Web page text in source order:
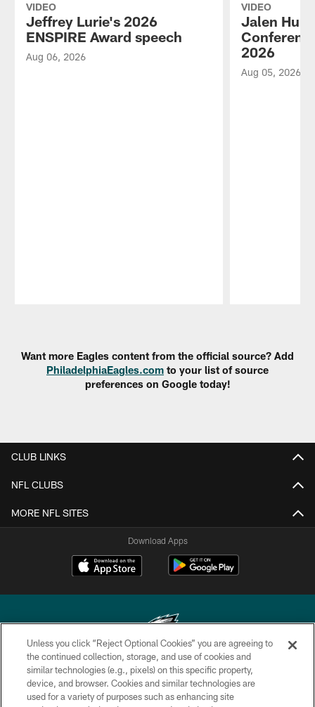
VIDEO
Jeffrey Lurie's 2026
ENSPIRE Award speech
Aug 06, 2026
VIDEO
Jalen
2026
Aug 05, 2026
Want more Eagles content from the official source? Add
PhiladelphiaEagles.com to your list of source
preferences on Google today!
CLUB LINKS
NFL CLUBS
MORE NFL SITES
Download Apps
Copyright © 2026 Philadelphia Eagles. All rights reserved.
PRIVACY POLICY
Unless you click “Reject Optional Cookies” you are agreeing to
the continued collection, storage, and use of cookies and
similar technologies (e.g., pixels) on this specific property,
device, and browser. Cookies and similar technologies are
used for a variety of purposes such as enhancing site